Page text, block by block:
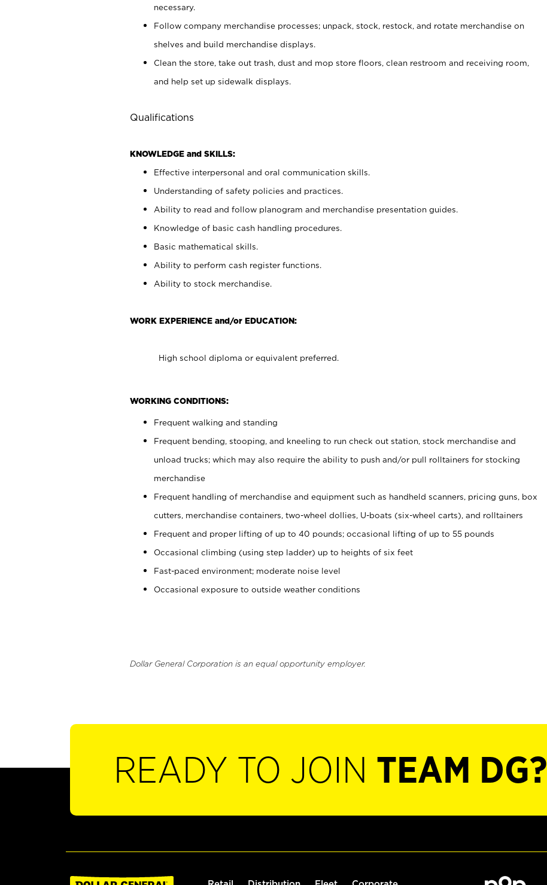
necessary.
Follow company merchandise processes; unpack, stock, restock, and rotate merchandise on
shelves and build merchandise displays.
Clean the store, take out trash, dust and mop store floors, clean restroom and receiving room,
and help set up sidewalk displays.
Qualifications
KNOWLEDGE and SKILLS:
Effective interpersonal and oral communication skills.
Understanding of safety policies and practices.
Ability to read and follow planogram and merchandise presentation guides.
Knowledge of basic cash handling procedures.
Basic mathematical skills.
Ability to perform cash register functions.
Ability to stock merchandise.
WORK EXPERIENCE and/or EDUCATION:
High school diploma or equivalent preferred.
WORKING CONDITIONS:
Frequent walking and standing
Frequent bending, stooping, and kneeling to run check out station, stock merchandise and
unload trucks; which may also require the ability to push and/or pull rolltainers for stocking
merchandise
Frequent handling of merchandise and equipment such as handheld scanners, pricing guns, box
cutters, merchandise containers, two-wheel dollies, U-boats (six-wheel carts), and rolltainers
Frequent and proper lifting of up to 40 pounds; occasional lifting of up to 55 pounds
Occasional climbing (using step ladder) up to heights of six feet
Fast-paced environment; moderate noise level
Occasional exposure to outside weather conditions
Dollar General Corporation is an equal opportunity employer.
READY TO JOIN TEAM DG?